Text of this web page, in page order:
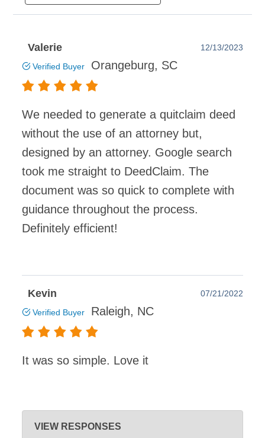
Valerie
12/13/2023
Verified Buyer
Orangeburg, SC
We needed to generate a quitclaim deed
without the use of an attorney but,
designed by an attorney. Google search
took me straight to DeedClaim. The
document was so quick to complete with
guidance throughout the process.
Definitely efficient!
Kevin
07/21/2022
Verified Buyer
Raleigh, NC
It was so simple. Love it
VIEW RESPONSES